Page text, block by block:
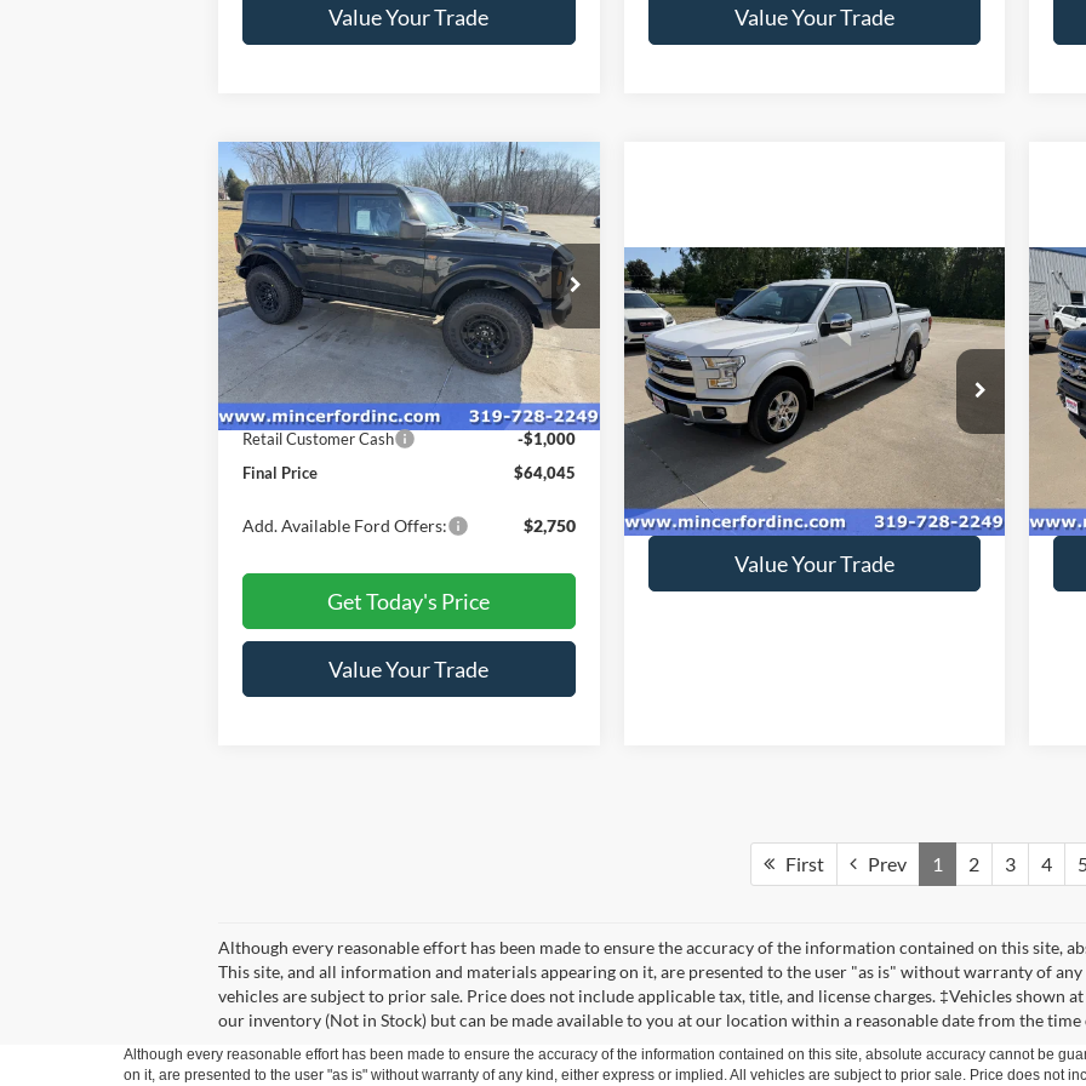
Value Your Trade Value Your Trade
2026 Ford BroncoBadlands
Special Offer
Price Drop
VIN:1FMEE9BP4TLA66040Stock:262065
Model:E9B
In Stock Ext. Int.
$1,000
SAVINGS
$64,045
FINAL PRICE
Less
MSRP:
$65,045
Retail Customer Cash
-$1,000
Final Price
$64,045
Add. Available Ford Offers: $2,750
Get Today's Price
Value Your Trade
Compare Vehicle
2017Ford F-150 Lariat
Price Drop
VIN:1FTEW1EF4HKD15634Stock:179189
Model:W1E
available 136,774 mi Ext.
$22,060
SALE PRICE**
Get Today's Price
Value Your Trade
Compare Vehicle
VIN:
First Prev 1 2 3 4
Although every reasonable effort has been made to ensure the accuracy of the information contained on this site,
This site, and all information and materials appearing on it, are presented to the user "as is" without warranty of
vehicles are subject to prior sale. Price does not include applicable tax, title, and license charges. ‡Vehicles shown
our inventory (Not in Stock) but can be made available to you at our location within a reasonable date from the
Although every reasonable effort has been made to ensure the accuracy of the information contained on this site, absolute accuracy cannot be
on it, are presented to the user "as is" without warranty of any kind, either express or implied. All vehicles are subject to prior sale. Price does not